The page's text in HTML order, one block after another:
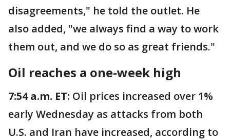
disagreements," he told the outlet. He
also added, "we always find a way to work
them out, and we do so as great friends."
Oil reaches a one-week high
7:54 a.m. ET: Oil prices increased over 1%
early Wednesday as attacks from both
U.S. and Iran have increased, according to